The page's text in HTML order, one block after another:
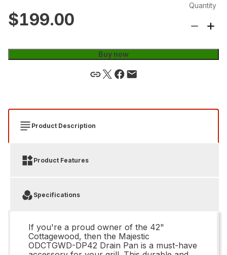
$199.00
Quantity
Buy now
Product Description
Product Features
Specifications
If you're a proud owner of the 42"
Cottagewood, then the Majestic
ODCTGWD-DP42 Drain Pan is a must-have